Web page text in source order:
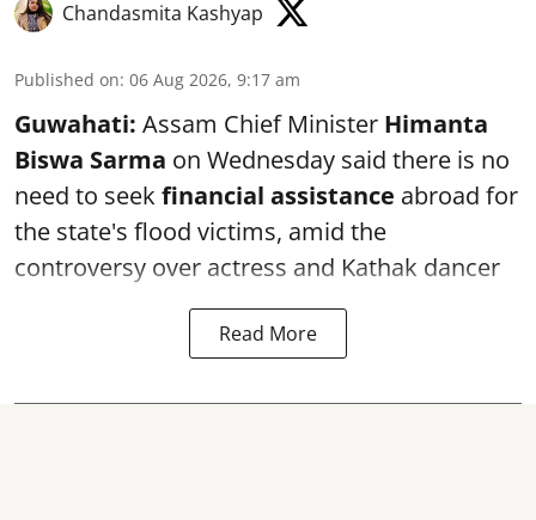
Chandasmita Kashyap
Published on: 06 Aug 2026, 9:17 am
Guwahati: Assam Chief Minister Himanta
Biswa Sarma on Wednesday said there is no
need to seek financial assistance abroad for
the state's flood victims, amid the
controversy over actress and Kathak dancer
Read More